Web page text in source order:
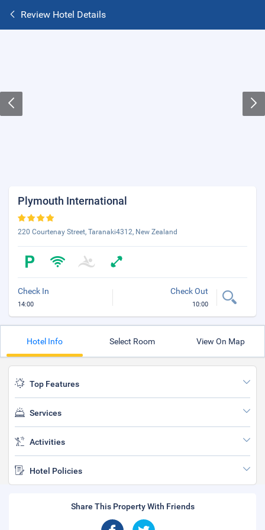
Review Hotel Details
Plymouth International
220 Courtenay Street, Taranaki4312, New Zealand
Check In
14:00
Check Out
10:00
Hotel Info Select Room View On Map
Top Features
Services
Activities
Hotel Policies
Share This Property With Friends